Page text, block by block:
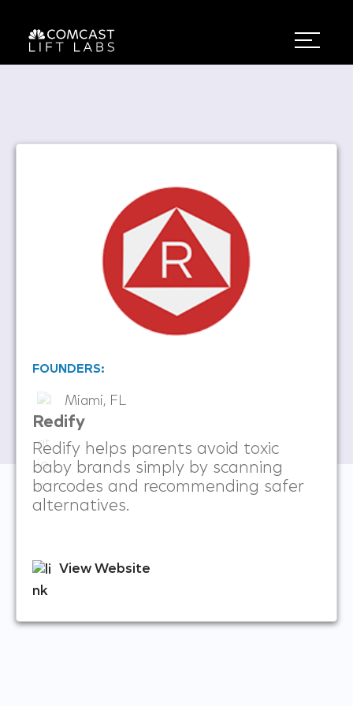
FOUNDERS:
Miami, FL
Redify
Redify helps parents avoid toxic
baby brands simply by scanning
barcodes and recommending safer
alternatives.
View Website